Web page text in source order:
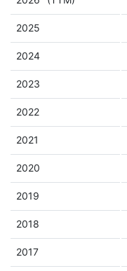
2025
2024
2023
2022
2021
2020
2019
2018
2017